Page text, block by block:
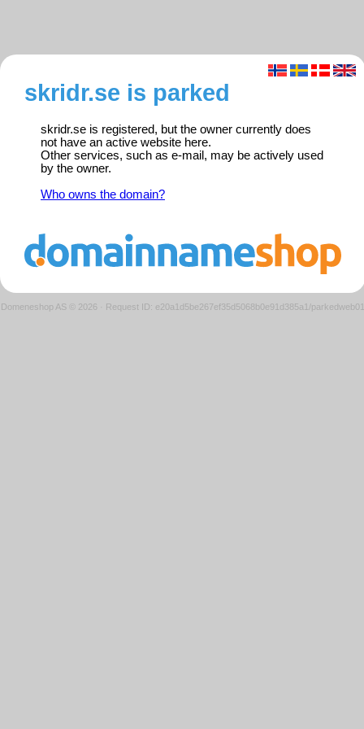
skridr.se is parked
skridr.se is registered, but the owner currently does
not have an active website here.
Other services, such as e-mail, may be actively used
by the owner.
Who owns the domain?
Domeneshop AS © 2026 · Request ID: e20a1d5be267ef35d5068b0e91d385a1/parkedweb01